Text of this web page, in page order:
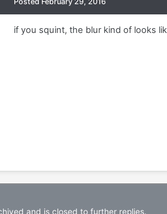
if you squint, the blur kind of looks
and is closed to further replies.